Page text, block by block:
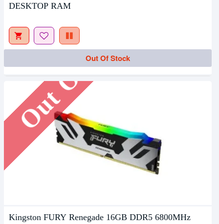
DESKTOP RAM
Out Of Stock
Out Of Stock
Kingston FURY Renegade 16GB DDR5 6800MHz